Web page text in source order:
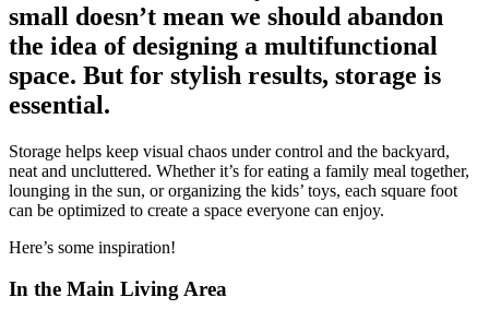
small doesn’t mean we should abandon
the idea of designing a multifunctional
space. But for stylish results, storage is
essential.
Storage helps keep visual chaos under control and the backyard,
neat and uncluttered. Whether it’s for eating a family meal together,
lounging in the sun, or organizing the kids’ toys, each square foot
can be optimized to create a space everyone can enjoy.
Here’s some inspiration!
In the Main Living Area